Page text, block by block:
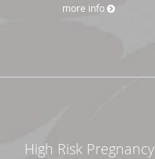
more info
High Risk Pregnancy